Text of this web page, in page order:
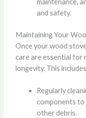
maintenance,
and safety.
Maintaining Your
Once your wood
care are essential for
longevity. This
Regularly
components
other debris.